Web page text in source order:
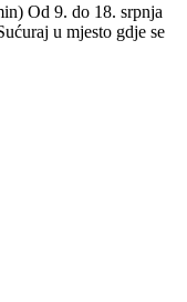
Od 9. do 18. srpnja
u mjesto gdje se